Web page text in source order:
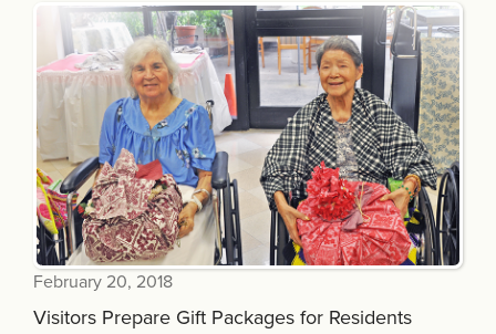
February 20, 2018
Visitors Prepare Gift Packages for Residents